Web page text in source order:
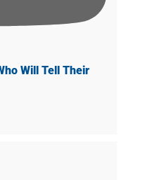
Will Tell Their